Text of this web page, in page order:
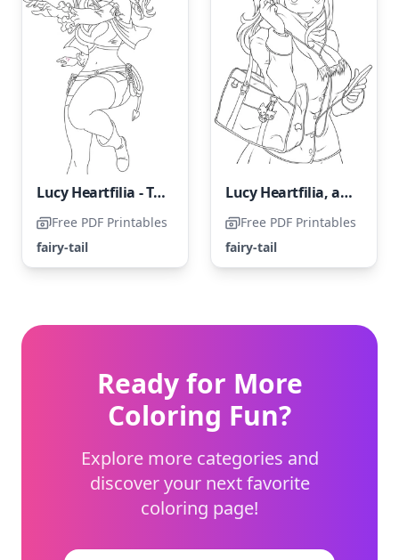
Lucy Heartfilia - The Amazing Fairy
Free PDF Printables
fairy-tail
Lucy Heartfilia, a character from the anime series Fairy Tail.
Free PDF Printables
fairy-tail
Ready for More
Coloring Fun?
Explore more categories and
discover your next favorite
coloring page!